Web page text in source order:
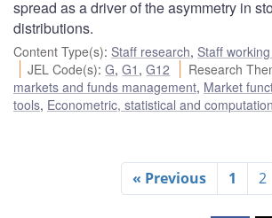
spread as a driver of the asymmetry in
distributions.
Content Type(s): Staff research, Staff
JEL Code(s):G,G1 ,G12 Research
markets and funds management, Market
tools, Econometric, statistical and
« Previous 1 2